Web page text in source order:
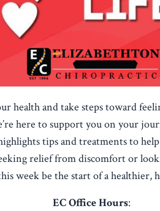
health and take steps toward
here to support you on your
tips and treatments to
relief from discomfort or
week be the start of a healthier,
EC Office Hours: